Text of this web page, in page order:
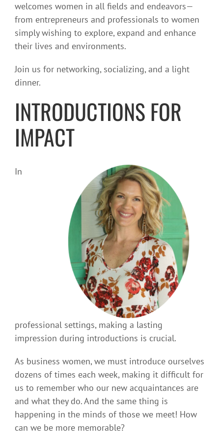
welcomes women in all fields and endeavors—
from entrepreneurs and professionals to women
simply wishing to explore, expand and enhance
their lives and environments.
Join us for networking, socializing, and a light
dinner.
INTRODUCTIONS FOR
IMPACT
In
professional settings, making a lasting
impression during introductions is crucial.
As business women, we must introduce ourselves
dozens of times each week, making it difficult for
us to remember who our new acquaintances are
and what they do. And the same thing is
happening in the minds of those we meet! How
can we be more memorable?